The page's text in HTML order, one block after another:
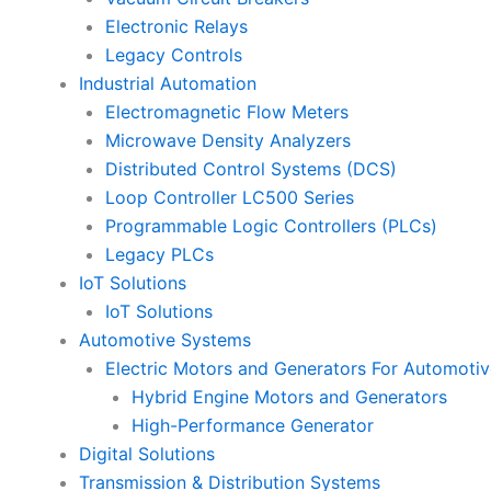
Electronic Relays
Legacy Controls
Industrial Automation
Electromagnetic Flow Meters
Microwave Density Analyzers
Distributed Control Systems (DCS)
Loop Controller LC500 Series
Programmable Logic Controllers (PLCs)
Legacy PLCs
IoT Solutions
IoT Solutions
Automotive Systems
Electric Motors and Generators For
Hybrid Engine Motors and Generators
High-Performance Generator
Digital Solutions
Transmission & Distribution Systems